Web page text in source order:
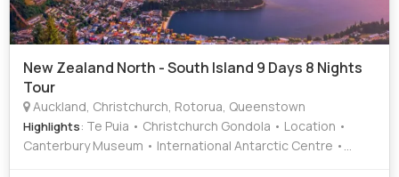
New Zealand North - South Island 9 Days 8 Nights
Tour
Auckland, Christchurch, Rotorua, Queenstown
Highlights: Te Puia • Christchurch Gondola • Location •
Canterbury Museum • International Antarctic Centre •